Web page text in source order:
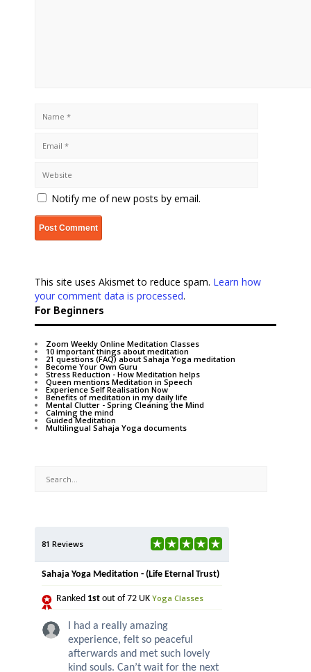
Notify me of new posts by email.
This site uses Akismet to reduce spam. Learn how
your comment data is processed.
For Beginners
Zoom Weekly Online Meditation Classes
10 important things about meditation
21 questions (FAQ) about Sahaja Yoga meditation
Become Your Own Guru
Stress Reduction - How Meditation helps
Queen mentions Meditation in Speech
Experience Self Realisation Now
Benefits of meditation in my daily life
Mental Clutter - Spring Cleaning the Mind
Calming the mind
Guided Meditation
Multilingual Sahaja Yoga documents
81 Reviews
Sahaja Yoga Meditation - (Life Eternal Trust)
Ranked 1st out of 72 UK Yoga Classes
I had a really amazing
experience, felt so peaceful
afterwards and met such lovely
kind souls. Can’t wait for the next